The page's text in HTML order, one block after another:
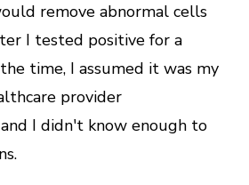
remove abnormal cells
I tested positive for a
time, I assumed it was my
provider
I didn't know enough to